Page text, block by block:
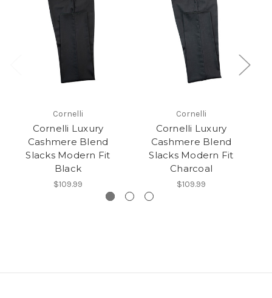
Cornelli
Cornelli Luxury
Cashmere Blend
Slacks Modern Fit
Black
$109.99
Cornelli
Cornelli Luxury
Cashmere Blend
Slacks Modern Fit
Charcoal
$109.99